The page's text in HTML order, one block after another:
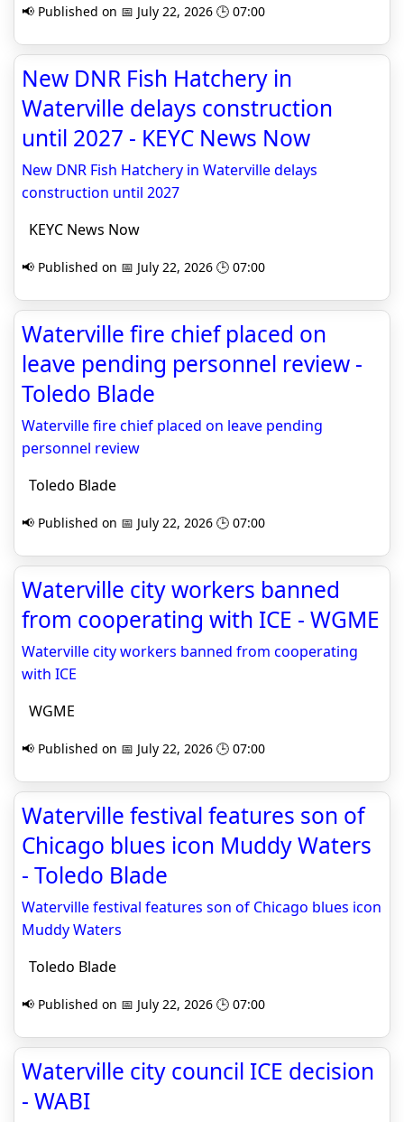
📢 Published on 📅 July 22, 2026 🕒 07:00
New DNR Fish Hatchery in
Waterville delays construction
until 2027 - KEYC News Now
New DNR Fish Hatchery in Waterville delays
construction until 2027
KEYC News Now
📢 Published on 📅 July 22, 2026 🕒 07:00
Waterville fire chief placed on
leave pending personnel review -
Toledo Blade
Waterville fire chief placed on leave pending
personnel review
Toledo Blade
📢 Published on 📅 July 22, 2026 🕒 07:00
Waterville city workers banned
from cooperating with ICE - WGME
Waterville city workers banned from cooperating
with ICE
WGME
📢 Published on 📅 July 22, 2026 🕒 07:00
Waterville festival features son of
Chicago blues icon Muddy Waters
- Toledo Blade
Waterville festival features son of Chicago blues icon
Muddy Waters
Toledo Blade
📢 Published on 📅 July 22, 2026 🕒 07:00
Waterville city council ICE decision
- WABI